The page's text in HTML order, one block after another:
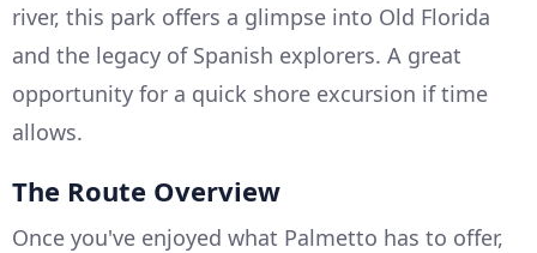
river, this park offers a glimpse into Old Florida
and the legacy of Spanish explorers. A great
opportunity for a quick shore excursion if time
allows.
The Route Overview
Once you've enjoyed what Palmetto has to offer,